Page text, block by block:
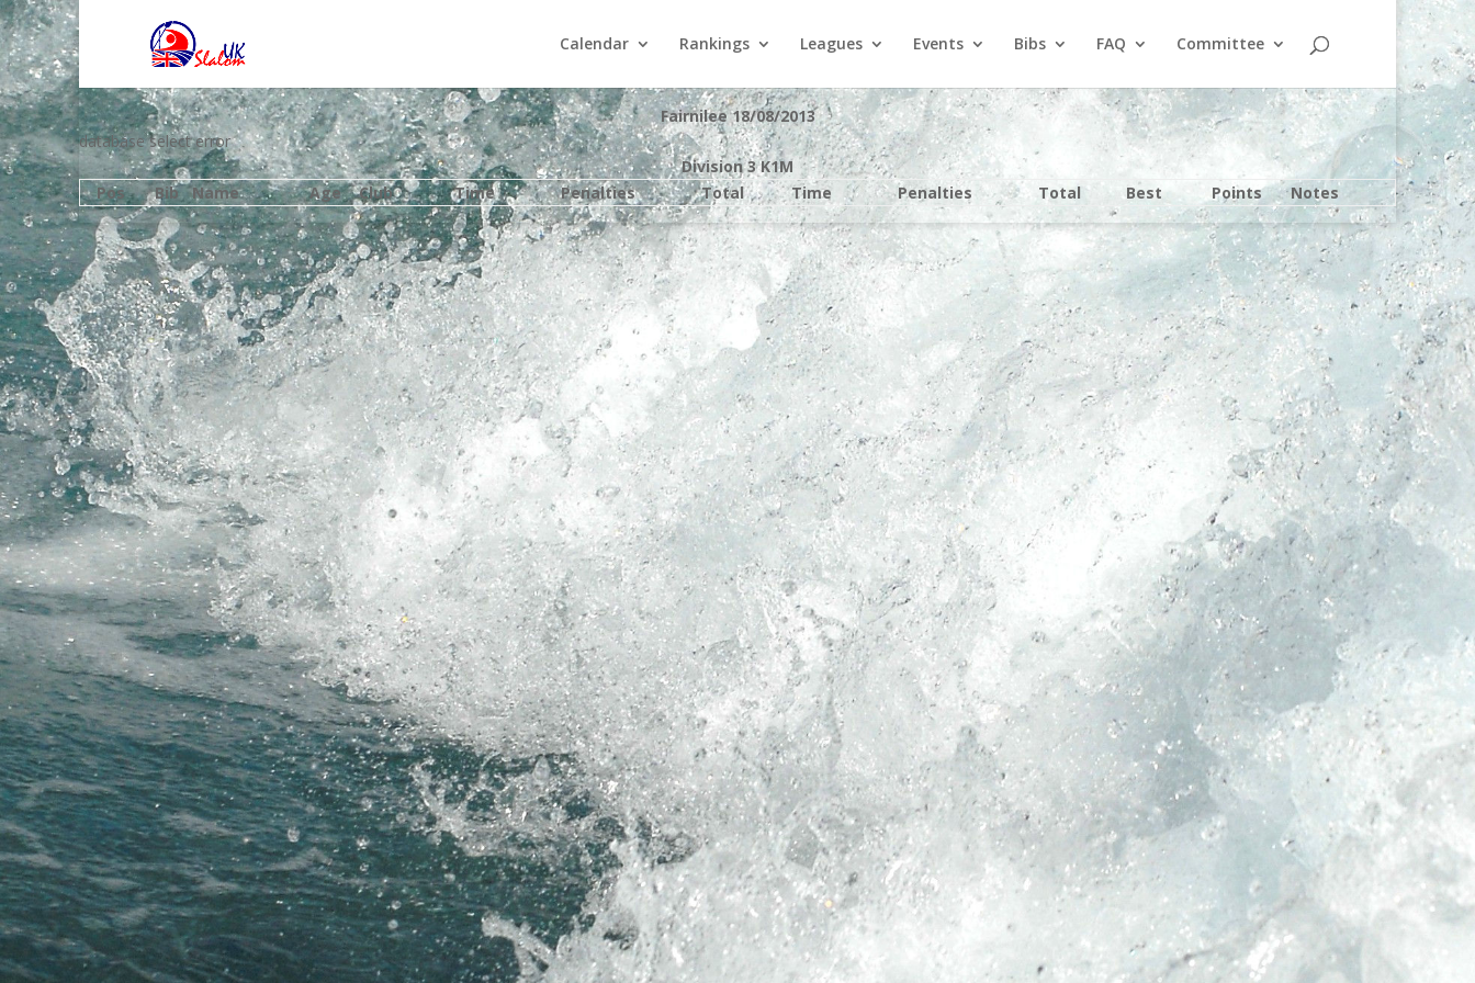
Calendar Rankings Leagues Events Bibs FAQ Committee
Fairnilee 18/08/2013
database select error
Division 3 K1M
Pos
Bib Name Age Club Time Penalties Total Time Penalties Total Best Points Notes